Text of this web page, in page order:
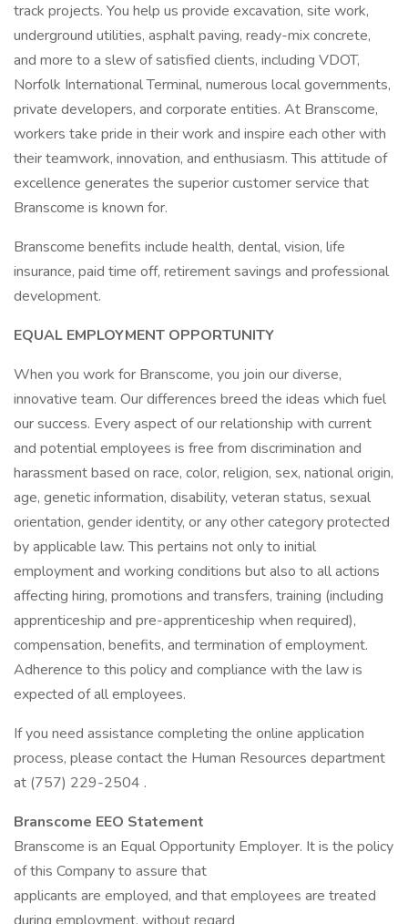
track projects. You help us provide excavation, site work,
underground utilities, asphalt paving, ready-mix concrete,
and more to a slew of satisfied clients, including VDOT,
Norfolk International Terminal, numerous local governments,
private developers, and corporate entities. At Branscome,
workers take pride in their work and inspire each other with
their teamwork, innovation, and enthusiasm. This attitude of
excellence generates the superior customer service that
Branscome is known for.
Branscome benefits include health, dental, vision, life
insurance, paid time off, retirement savings and professional
development.
EQUAL EMPLOYMENT OPPORTUNITY
When you work for Branscome, you join our diverse,
innovative team. Our differences breed the ideas which fuel
our success. Every aspect of our relationship with current
and potential employees is free from discrimination and
harassment based on race, color, religion, sex, national origin,
age, genetic information, disability, veteran status, sexual
orientation, gender identity, or any other category protected
by applicable law. This pertains not only to initial
employment and working conditions but also to all actions
affecting hiring, promotions and transfers, training (including
apprenticeship and pre-apprenticeship when required),
compensation, benefits, and termination of employment.
Adherence to this policy and compliance with the law is
expected of all employees.
If you need assistance completing the online application
process, please contact the Human Resources department
at (757) 229-2504 .
Branscome EEO Statement
Branscome is an Equal Opportunity Employer. It is the policy
of this Company to assure that
applicants are employed, and that employees are treated